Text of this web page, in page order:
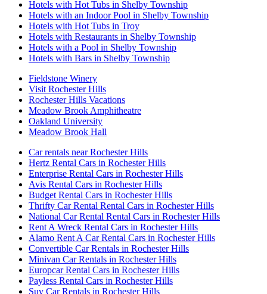
Hotels with Hot Tubs in Shelby Township
Hotels with an Indoor Pool in Shelby Township
Hotels with Hot Tubs in Troy
Hotels with Restaurants in Shelby Township
Hotels with a Pool in Shelby Township
Hotels with Bars in Shelby Township
Fieldstone Winery
Visit Rochester Hills
Rochester Hills Vacations
Meadow Brook Amphitheatre
Oakland University
Meadow Brook Hall
Car rentals near Rochester Hills
Hertz Rental Cars in Rochester Hills
Enterprise Rental Cars in Rochester Hills
Avis Rental Cars in Rochester Hills
Budget Rental Cars in Rochester Hills
Thrifty Car Rental Rental Cars in Rochester Hills
National Car Rental Rental Cars in Rochester Hills
Rent A Wreck Rental Cars in Rochester Hills
Alamo Rent A Car Rental Cars in Rochester Hills
Convertible Car Rentals in Rochester Hills
Minivan Car Rentals in Rochester Hills
Europcar Rental Cars in Rochester Hills
Payless Rental Cars in Rochester Hills
Suv Car Rentals in Rochester Hills